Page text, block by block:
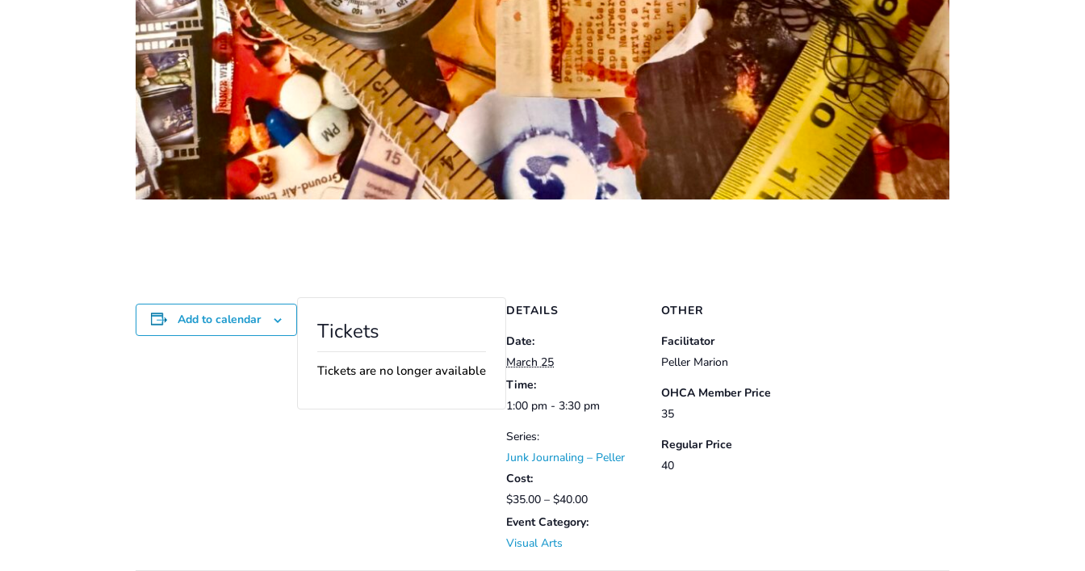
Add to calendar Tickets
Tickets are no longer available
DETAILS
Date:
March 25
Time:
1:00 pm - 3:30 pm
Series:
Junk Journaling – Peller
Cost:
$35.00 – $40.00
Event Category:
Visual Arts
OTHER
Facilitator
Peller Marion
OHCA Member Price
35
Regular Price
40